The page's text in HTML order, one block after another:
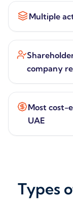
Multiple
company
Most cost-
UAE
Types